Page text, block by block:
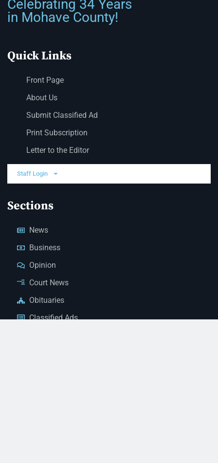
Celebrating 34 Years
in Mohave County!
Quick Links
Front Page
About Us
Submit Classified Ad
Print Subscription
Letter to the Editor
Staff Login
Sections
News
Business
Opinion
Court News
Obituaries
Classified Ads